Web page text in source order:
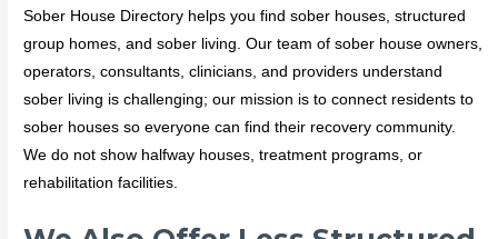
Sober House Directory helps you find sober houses, structured
group homes, and sober living. Our team of sober house owners,
operators, consultants, clinicians, and providers understand
sober living is challenging; our mission is to connect residents to
sober houses so everyone can find their recovery community.
We do not show halfway houses, treatment programs, or
rehabilitation facilities.